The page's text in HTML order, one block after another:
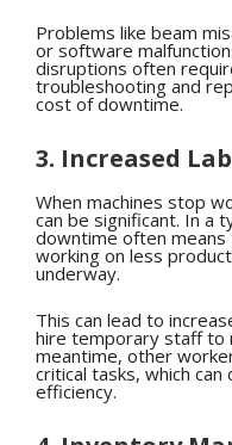
Problems like beam
or software
disruptions often
troubleshooting and
cost of downtime.
3. Increased
When machines stop
can be significant. In a
downtime often
working on less
underway.
This can lead to
hire temporary staff to
meantime, other
critical tasks, which
efficiency.